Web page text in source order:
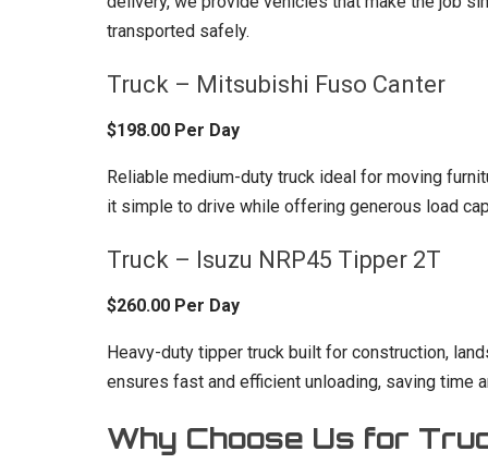
transported safely.
Truck – Mitsubishi Fuso Canter
$198.00 Per Day
Reliable medium-duty truck ideal for moving
it simple to drive while offering generous load
Truck – Isuzu NRP45 Tipper 2T
$260.00 Per Day
Heavy-duty tipper truck built for construction,
ensures fast and efficient unloading, saving time
Why Choose Us for